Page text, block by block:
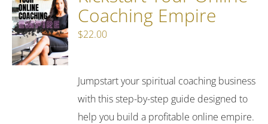
Coaching Empire
$22.00
Jumpstart your spiritual coaching business
with this step-by-step guide designed to
help you build a profitable online empire.